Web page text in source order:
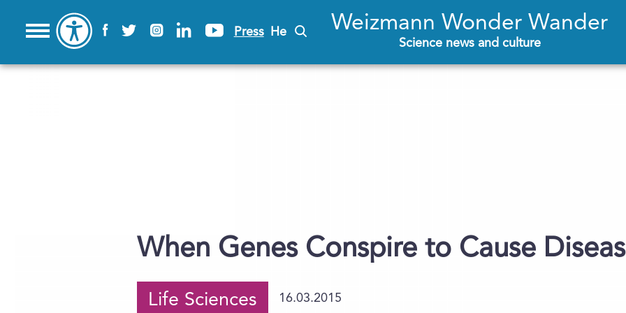
Press He Weizmann Wonder Wander
Science news and culture
When Genes Conspire to Cause
Life Sciences 16.03.2015